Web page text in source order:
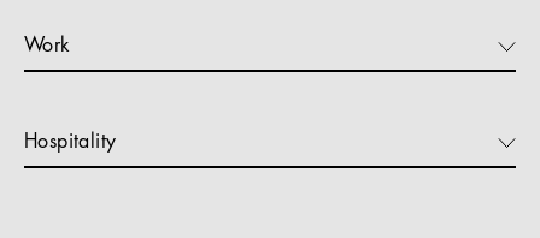
Work
Hospitality